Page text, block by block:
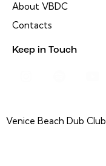
About VBDC
Contacts
Keep in Touch
Venice Beach Dub